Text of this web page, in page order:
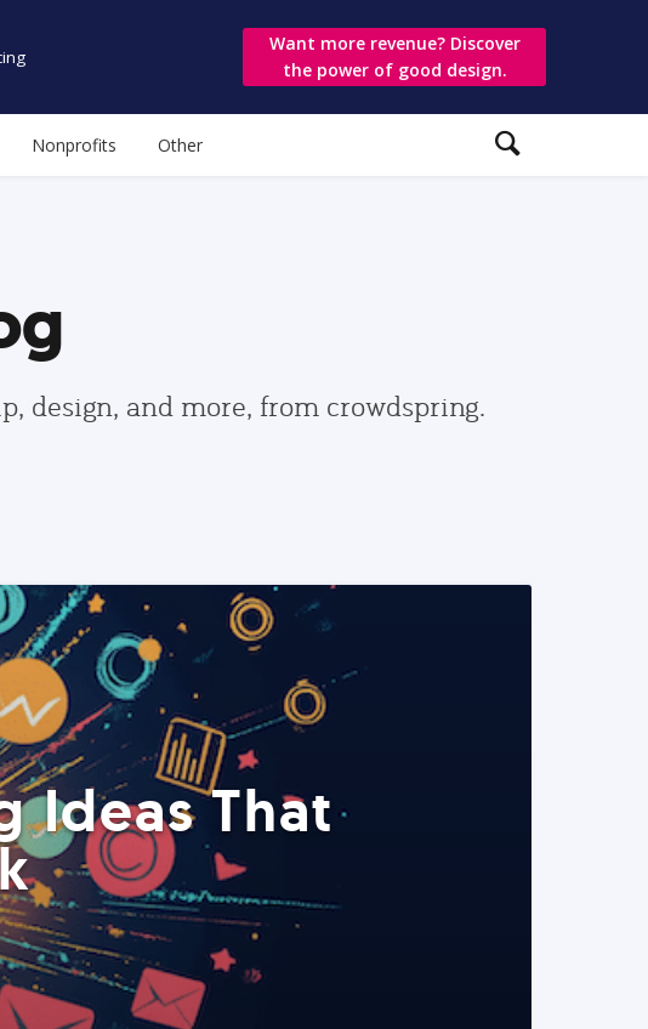
Want more revenue? Discover
the power of good design.
Nonprofits Other
design, and more, from crowdspring.
Ideas That